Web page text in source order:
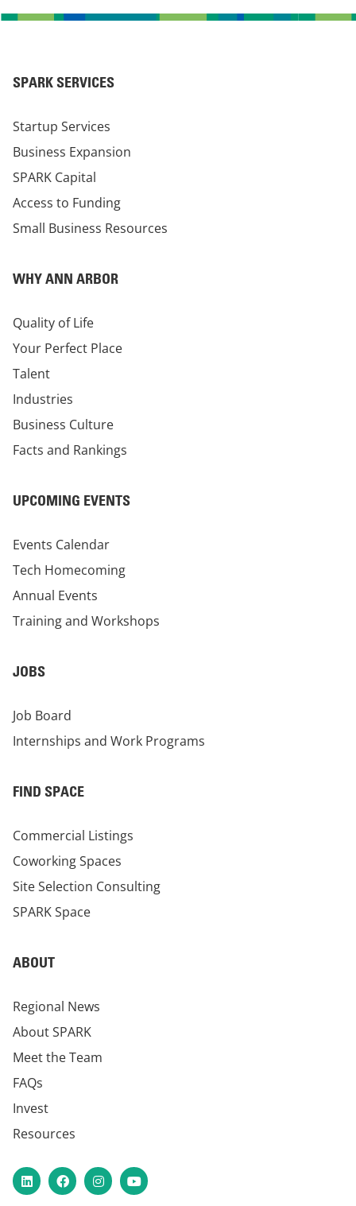
SPARK SERVICES
Startup Services
Business Expansion
SPARK Capital
Access to Funding
Small Business Resources
WHY ANN ARBOR
Quality of Life
Your Perfect Place
Talent
Industries
Business Culture
Facts and Rankings
UPCOMING EVENTS
Events Calendar
Tech Homecoming
Annual Events
Training and Workshops
JOBS
Job Board
Internships and Work Programs
FIND SPACE
Commercial Listings
Coworking Spaces
Site Selection Consulting
SPARK Space
ABOUT
Regional News
About SPARK
Meet the Team
FAQs
Invest
Resources
LinkedInFacebookInstagram
YouTube